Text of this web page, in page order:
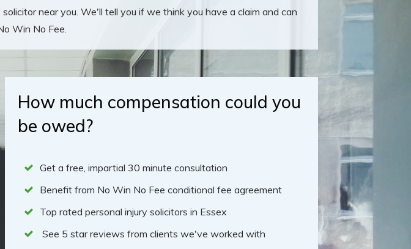
near you. We'll tell you if we think you have a claim and can
Win No Fee.
How much compensation could you
be owed?
Get a free, impartial 30 minute consultation
Benefit from No Win No Fee conditional fee agreement
Top rated personal injury solicitors in Essex
See 5 star reviews from clients we've worked with